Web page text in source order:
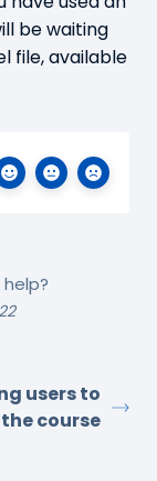
be waiting
file, available
users to
the course